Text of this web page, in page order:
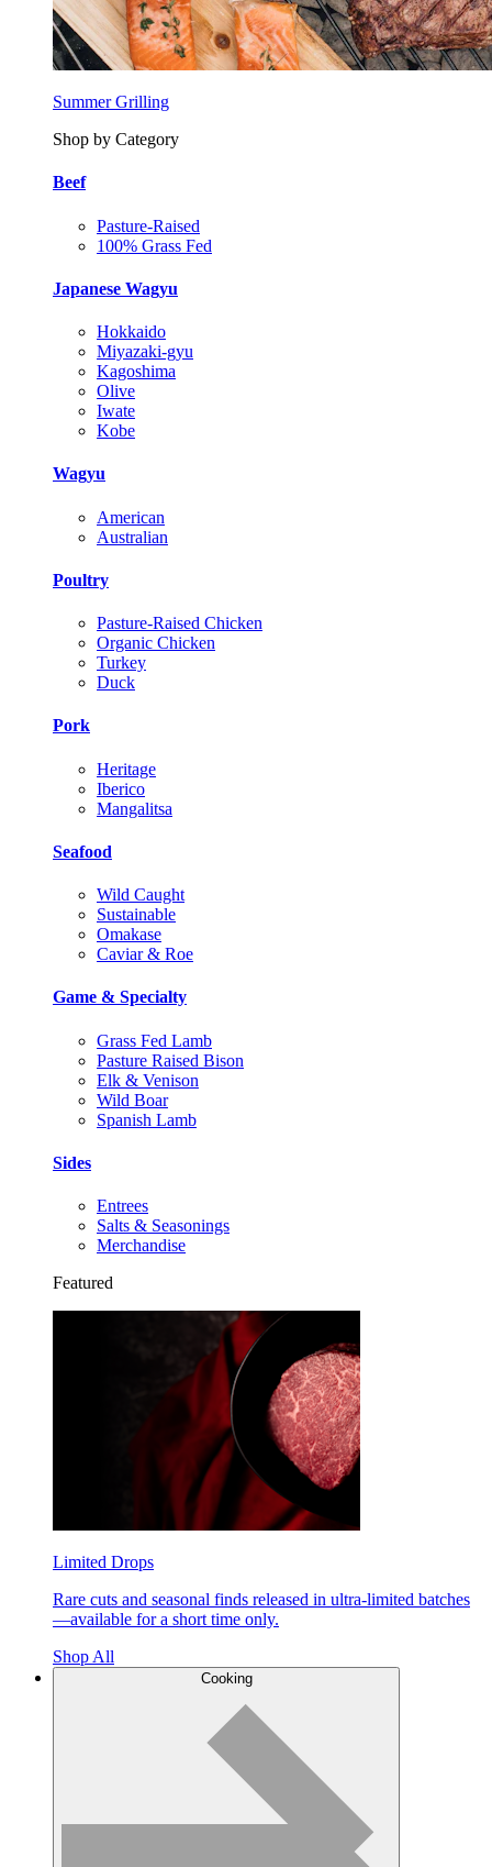
Summer Grilling
Shop by Category
Beef
Pasture-Raised
100% Grass Fed
Japanese Wagyu
Hokkaido
Miyazaki-gyu
Kagoshima
Olive
Iwate
Kobe
Wagyu
American
Australian
Poultry
Pasture-Raised Chicken
Organic Chicken
Turkey
Duck
Pork
Heritage
Iberico
Mangalitsa
Seafood
Wild Caught
Sustainable
Omakase
Caviar & Roe
Game & Specialty
Grass Fed Lamb
Pasture Raised Bison
Elk & Venison
Wild Boar
Spanish Lamb
Sides
Entrees
Salts & Seasonings
Merchandise
Featured
Limited Drops
Rare cuts and seasonal finds released in ultra-limited batches
—available for a short time only.
Shop All
Cooking